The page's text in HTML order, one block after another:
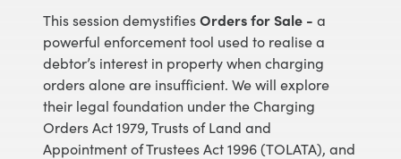
This session demystifiesOrders for Sale - a
powerful enforcement tool used to realise a
debtor’s interest in property when charging
orders alone are insufficient. We will explore
their legal foundation under the Charging
Orders Act 1979, Trusts of Land and
Appointment of Trustees Act 1996 (TOLATA), and